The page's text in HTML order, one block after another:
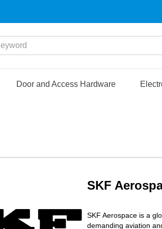
Door and Access Hardware
SKF
SKF Aerospace is a
demanding aviation